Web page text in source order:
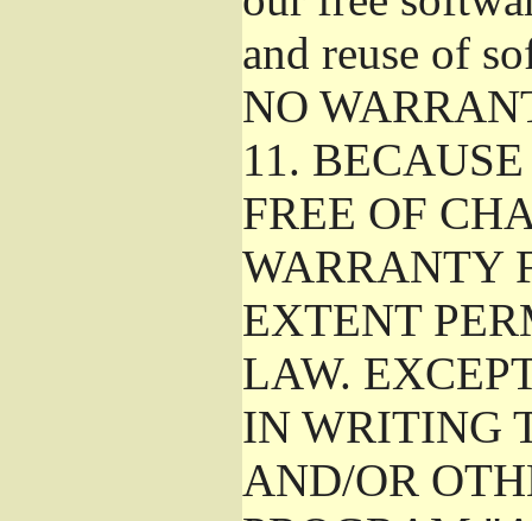
and reuse of
NO
11.
FREE OF
WARRANTY
EXTENT
LAW.
IN WRITING
AND/OR